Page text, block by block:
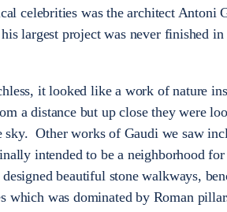
celebrities was the architect Antoni
largest project was never finished in
it looked like a work of nature
a distance but up close they were
Other works of Gaudi we saw
intended to be a neighborhood for
beautiful stone walkways,
which was dominated by Roman